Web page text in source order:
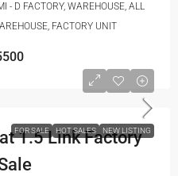
- D FACTORY, WAREHOUSE, ALL
FACTORY UNIT
FOR SALE HOT SALES NEW LISTING
1.5 Link Factory